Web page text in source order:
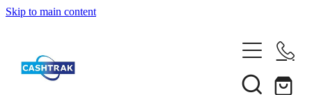
Skip to main content
About Us